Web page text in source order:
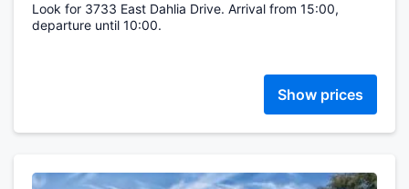
Look for 3733 East Dahlia Drive. Arrival from 15:00,
departure until 10:00.
Show prices